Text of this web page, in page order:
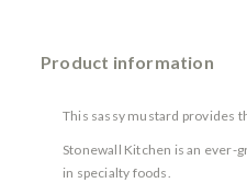
Product information
This sassy mustard provides
Stonewall Kitchen is an ever-
in specialty foods.